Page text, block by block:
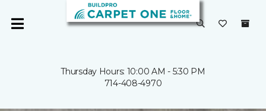
Thursday Hours: 10:00 AM - 5:30 PM
714-408-4970